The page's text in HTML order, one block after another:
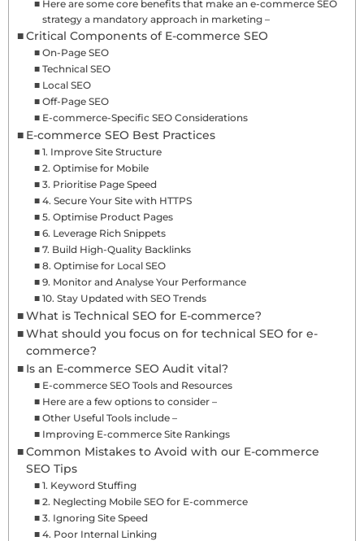
Here are some core benefits that make an e-commerce SEO
strategy a mandatory approach in marketing –
Critical Components of E-commerce SEO
On-Page SEO
Technical SEO
Local SEO
Off-Page SEO
E-commerce-Specific SEO Considerations
E-commerce SEO Best Practices
1. Improve Site Structure
2. Optimise for Mobile
3. Prioritise Page Speed
4. Secure Your Site with HTTPS
5. Optimise Product Pages
6. Leverage Rich Snippets
7. Build High-Quality Backlinks
8. Optimise for Local SEO
9. Monitor and Analyse Your Performance
10. Stay Updated with SEO Trends
What is Technical SEO for E-commerce?
What should you focus on for technical SEO for e-
commerce?
Is an E-commerce SEO Audit vital?
E-commerce SEO Tools and Resources
Here are a few options to consider –
Other Useful Tools include –
Improving E-commerce Site Rankings
Common Mistakes to Avoid with our E-commerce
SEO Tips
1. Keyword Stuffing
2. Neglecting Mobile SEO for E-commerce
3. Ignoring Site Speed
4. Poor Internal Linking